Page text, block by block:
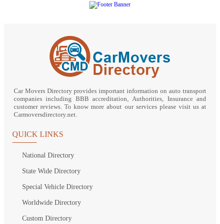
Car Movers Directory provides important information on auto transport
companies including BBB accreditation, Authorities, Insurance and
customer reviews. To know more about our services please visit us at
Carmoversdirectory.net.
QUICK LINKS
National Directory
State Wide Directory
Special Vehicle Directory
Worldwide Directory
Custom Directory